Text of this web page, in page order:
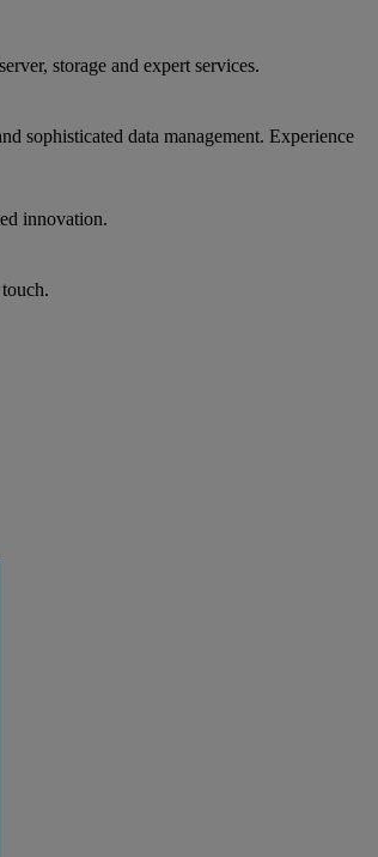
storage and expert services.
sophisticated data management. Experience
innovation.